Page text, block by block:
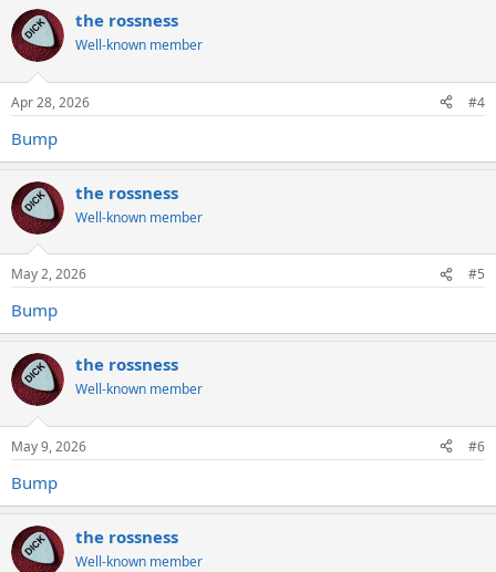
the rossness
Well-known member
Apr 28, 2026 #4
Bump
the rossness
Well-known member
May 2, 2026 #5
Bump
the rossness
Well-known member
May 9, 2026 #6
Bump
the rossness
Well-known member